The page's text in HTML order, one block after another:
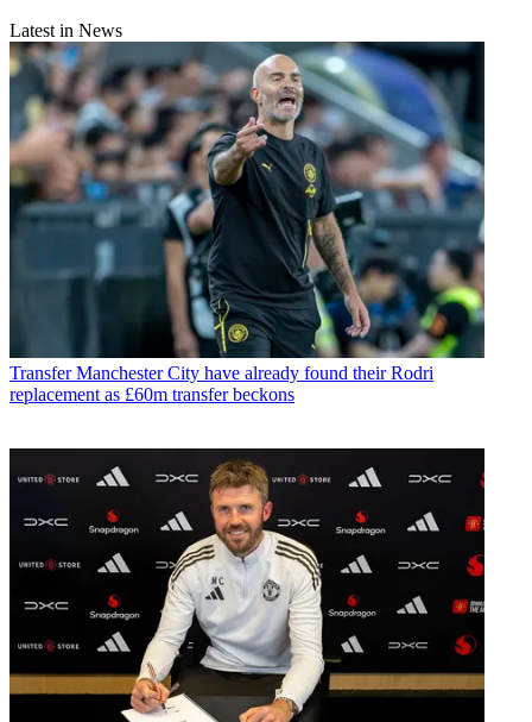
Latest in News
Transfer Manchester City have already found their Rodri
replacement as £60m transfer beckons